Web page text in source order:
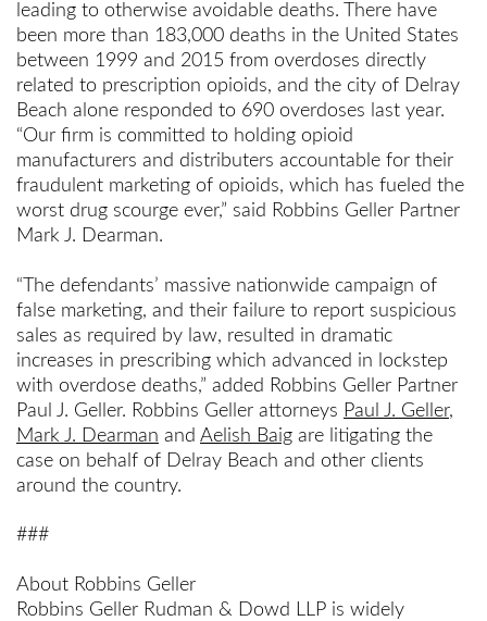
leading to otherwise avoidable deaths. There have
been more than 183,000 deaths in the United States
between 1999 and 2015 from overdoses directly
related to prescription opioids, and the city of Delray
Beach alone responded to 690 overdoses last year.
“Our firm is committed to holding opioid
manufacturers and distributers accountable for their
fraudulent marketing of opioids, which has fueled the
worst drug scourge ever,” said Robbins Geller Partner
Mark J. Dearman.
“The defendants’ massive nationwide campaign of
false marketing, and their failure to report suspicious
sales as required by law, resulted in dramatic
increases in prescribing which advanced in lockstep
with overdose deaths,” added Robbins Geller Partner
Paul J. Geller. Robbins Geller attorneys Paul J. Geller,
Mark J. Dearman and Aelish Baig are litigating the
case on behalf of Delray Beach and other clients
around the country.
###
About Robbins Geller
Robbins Geller Rudman & Dowd LLP is widely